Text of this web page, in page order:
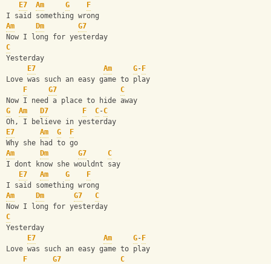
E7
Am G
F
I said something wrong
Am
Dm
G7
Now I long for yesterday
C
Yesterday
E7
Am G- F
Love was such an easy game to play
F
G7
C
Now I need a place to hide away
G
Am D7 F C-C
Oh, I believe in yesterday
E7
Am G
F
Why she had to go
Am
Dm G7
C
I dont know she wouldnt say
E7
Am G
F
I said something wrong
Am
Dm G7
C
Now I long for yesterday
C
Yesterday
E7
Am G- F
Love was such an easy game to play
F
G7
C